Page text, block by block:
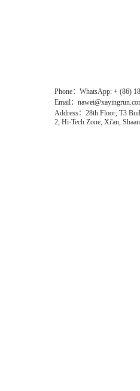
Phone：WhatsApp: + (86)
Email：
Address：28th Floor, T3
2, Hi-Tech Zone, Xi'an,